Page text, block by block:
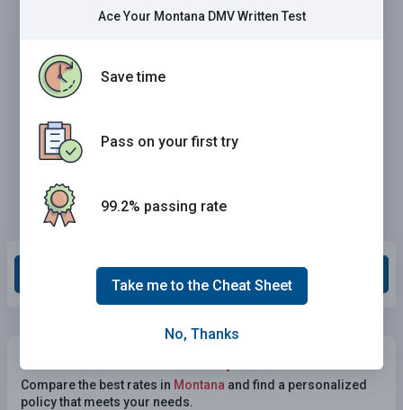
Compare the best rates in Montana and find a personalized
policy that meets your needs.
Ace Your Montana DMV Written Test
Save time
Pass on your first try
99.2% passing rate
Take me to the Cheat Sheet
No, Thanks